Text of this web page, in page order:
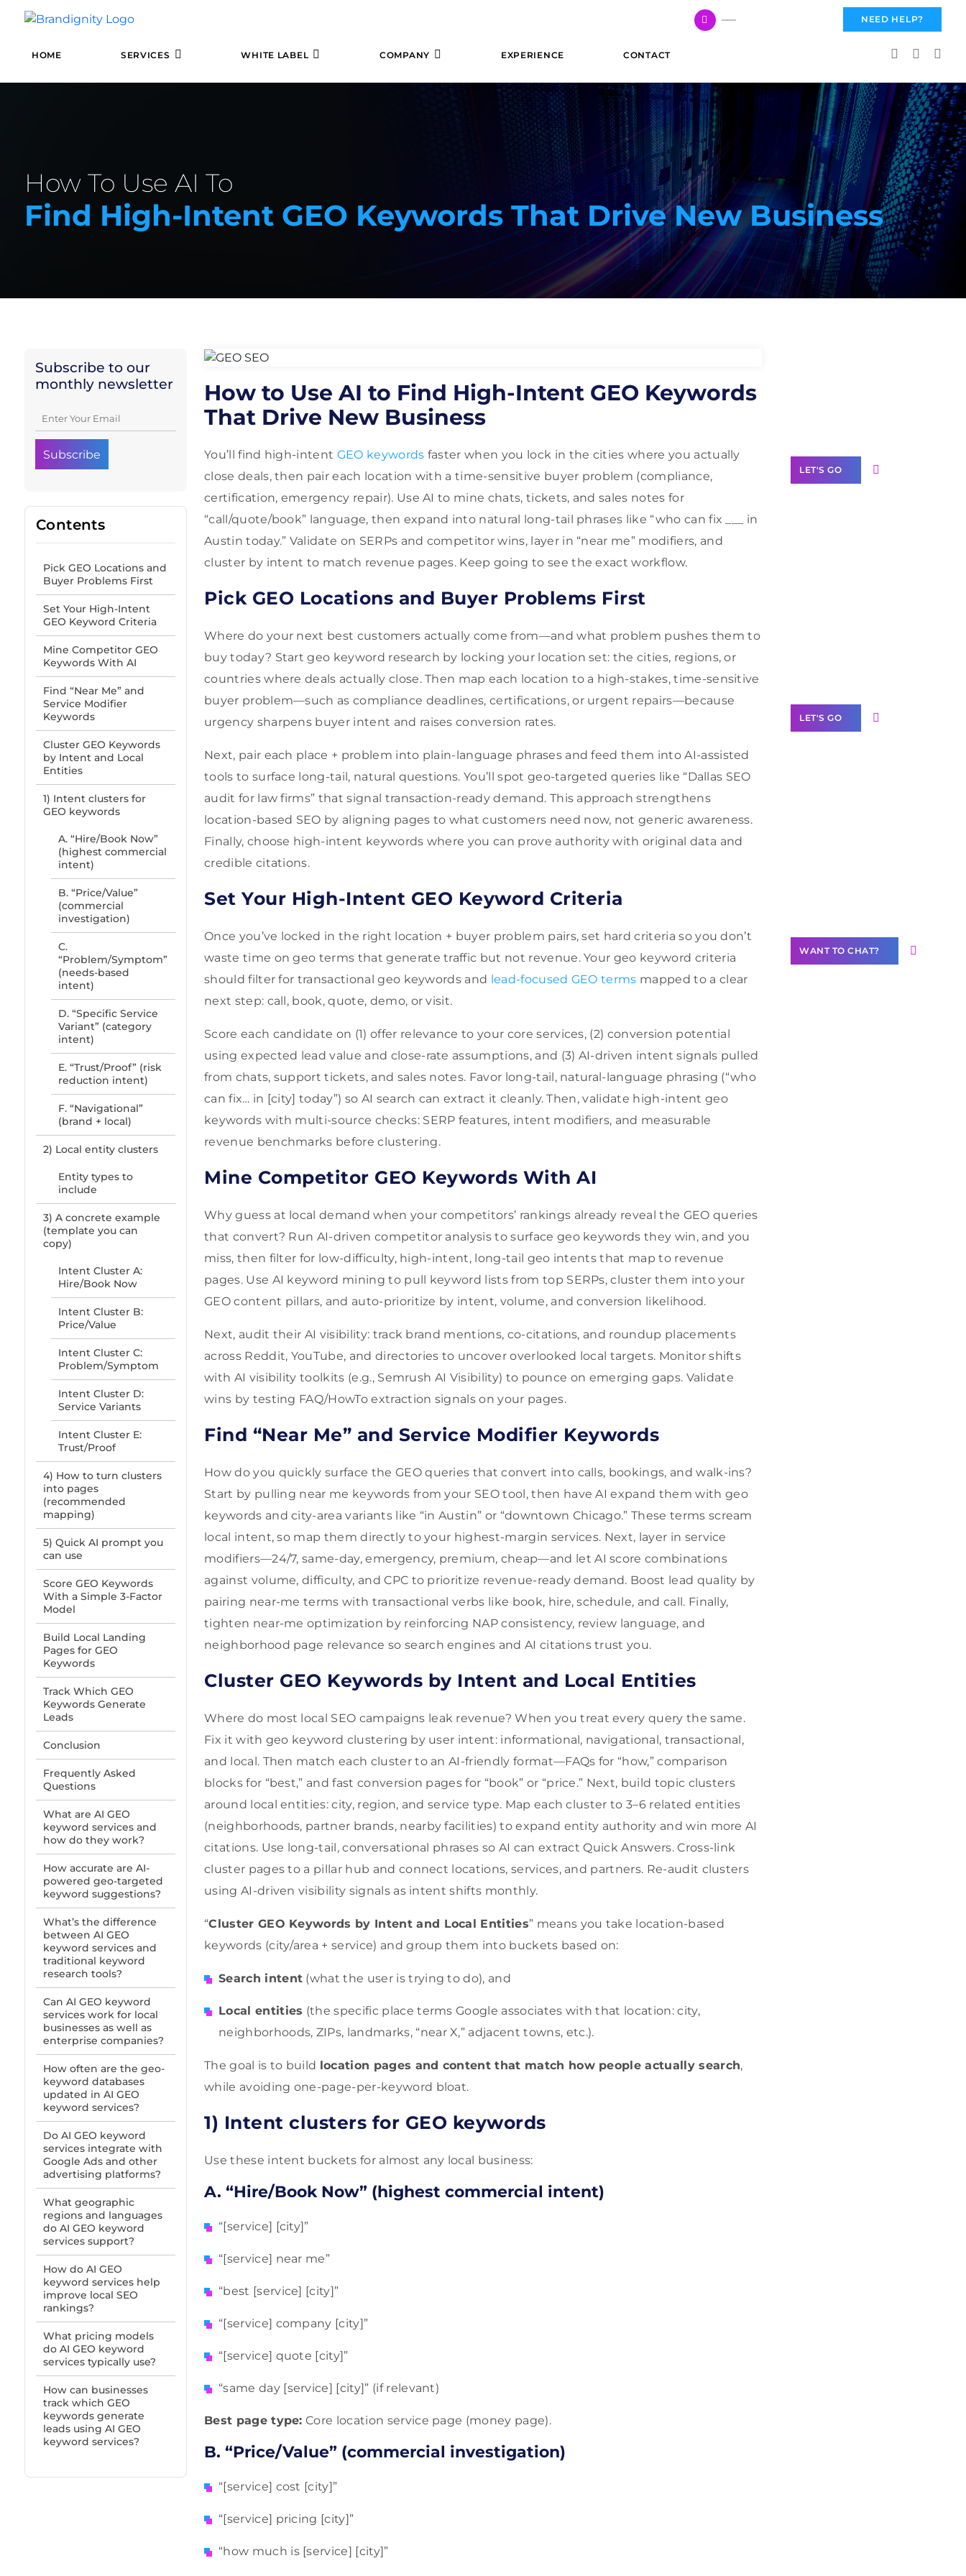
NEED HELP?
HOME SERVICES WHITE LABEL COMPANY EXPERIENCE CONTACT
How To Use AI To
Find High-Intent GEO Keywords That Drive New Business
Subscribe to our
monthly newsletter
Contents
Pick GEO Locations and
Buyer Problems First
Set Your High-Intent
GEO Keyword Criteria
Mine Competitor GEO
Keywords With AI
Find “Near Me” and
Service Modifier
Keywords
Cluster GEO Keywords
by Intent and Local
Entities
1) Intent clusters for
GEO keywords
A. “Hire/Book Now”
(highest commercial
intent)
B. “Price/Value”
(commercial
investigation)
C.
“Problem/Symptom”
(needs-based
intent)
D. “Specific Service
Variant” (category
intent)
E. “Trust/Proof” (risk
reduction intent)
F. “Navigational”
(brand + local)
2) Local entity clusters
Entity types to
include
3) A concrete example
(template you can
copy)
Intent Cluster A:
Hire/Book Now
Intent Cluster B:
Price/Value
Intent Cluster C:
Problem/Symptom
Intent Cluster D:
Service Variants
Intent Cluster E:
Trust/Proof
4) How to turn clusters
into pages
(recommended
mapping)
5) Quick AI prompt you
can use
Score GEO Keywords
With a Simple 3-Factor
Model
Build Local Landing
Pages for GEO
Keywords
Track Which GEO
Keywords Generate
Leads
Conclusion
Frequently Asked
Questions
What are AI GEO
keyword services and
how do they work?
How accurate are AI-
powered geo-targeted
keyword suggestions?
What’s the difference
between AI GEO
keyword services and
traditional keyword
research tools?
Can AI GEO keyword
services work for local
businesses as well as
enterprise companies?
How often are the geo-
keyword databases
updated in AI GEO
keyword services?
Do AI GEO keyword
services integrate with
Google Ads and other
advertising platforms?
What geographic
regions and languages
do AI GEO keyword
services support?
How do AI GEO
keyword services help
improve local SEO
rankings?
What pricing models
do AI GEO keyword
services typically use?
How can businesses
track which GEO
keywords generate
leads using AI GEO
keyword services?
How to Use AI to Find High-Intent GEO Keywords
That Drive New Business
You’ll find high-intent GEO keywords faster when you lock in the cities where you actually
close deals, then pair each location with a time-sensitive buyer problem (compliance,
certification, emergency repair). Use AI to mine chats, tickets, and sales notes for
“call/quote/book” language, then expand into natural long-tail phrases like “who can fix ___ in
Austin today.” Validate on SERPs and competitor wins, layer in “near me” modifiers, and
cluster by intent to match revenue pages. Keep going to see the exact workflow.
Pick GEO Locations and Buyer Problems First
Where do your next best customers actually come from—and what problem pushes them to
buy today? Start geo keyword research by locking your location set: the cities, regions, or
countries where deals actually close. Then map each location to a high-stakes, time-sensitive
buyer problem—such as compliance deadlines, certifications, or urgent repairs—because
urgency sharpens buyer intent and raises conversion rates.
Next, pair each place + problem into plain-language phrases and feed them into AI-assisted
tools to surface long-tail, natural questions. You’ll spot geo-targeted queries like “Dallas SEO
audit for law firms” that signal transaction-ready demand. This approach strengthens
location-based SEO by aligning pages to what customers need now, not generic awareness.
Finally, choose high-intent keywords where you can prove authority with original data and
credible citations.
Set Your High-Intent GEO Keyword Criteria
Once you’ve locked in the right location + buyer problem pairs, set hard criteria so you don’t
waste time on geo terms that generate traffic but not revenue. Your geo keyword criteria
should filter for transactional geo keywords and lead-focused GEO terms mapped to a clear
next step: call, book, quote, demo, or visit.
Score each candidate on (1) offer relevance to your core services, (2) conversion potential
using expected lead value and close-rate assumptions, and (3) AI-driven intent signals pulled
from chats, support tickets, and sales notes. Favor long-tail, natural-language phrasing (“who
can fix… in [city] today”) so AI search can extract it cleanly. Then, validate high-intent geo
keywords with multi-source checks: SERP features, intent modifiers, and measurable
revenue benchmarks before clustering.
Mine Competitor GEO Keywords With AI
Why guess at local demand when your competitors’ rankings already reveal the GEO queries
that convert? Run AI-driven competitor analysis to surface geo keywords they win, and you
miss, then filter for low-difficulty, high-intent, long-tail geo intents that map to revenue
pages. Use AI keyword mining to pull keyword lists from top SERPs, cluster them into your
GEO content pillars, and auto-prioritize by intent, volume, and conversion likelihood.
Next, audit their AI visibility: track brand mentions, co-citations, and roundup placements
across Reddit, YouTube, and directories to uncover overlooked local targets. Monitor shifts
with AI visibility toolkits (e.g., Semrush AI Visibility) to pounce on emerging gaps. Validate
wins by testing FAQ/HowTo extraction signals on your pages.
Find “Near Me” and Service Modifier Keywords
How do you quickly surface the GEO queries that convert into calls, bookings, and walk-ins?
Start by pulling near me keywords from your SEO tool, then have AI expand them with geo
keywords and city-area variants like “in Austin” or “downtown Chicago.” These terms scream
local intent, so map them directly to your highest-margin services. Next, layer in service
modifiers—24/7, same-day, emergency, premium, cheap—and let AI score combinations
against volume, difficulty, and CPC to prioritize revenue-ready demand. Boost lead quality by
pairing near-me terms with transactional verbs like book, hire, schedule, and call. Finally,
tighten near-me optimization by reinforcing NAP consistency, review language, and
neighborhood page relevance so search engines and AI citations trust you.
Cluster GEO Keywords by Intent and Local Entities
Where do most local SEO campaigns leak revenue? When you treat every query the same.
Fix it with geo keyword clustering by user intent: informational, navigational, transactional,
and local. Then match each cluster to an AI-friendly format—FAQs for “how,” comparison
blocks for “best,” and fast conversion pages for “book” or “price.” Next, build topic clusters
around local entities: city, region, and service type. Map each cluster to 3–6 related entities
(neighborhoods, partner brands, nearby facilities) to expand entity authority and win more AI
citations. Use long-tail, conversational phrases so AI can extract Quick Answers. Cross-link
cluster pages to a pillar hub and connect locations, services, and partners. Re-audit clusters
using AI-driven visibility signals as intent shifts monthly.
“Cluster GEO Keywords by Intent and Local Entities” means you take location-based
keywords (city/area + service) and group them into buckets based on:
Search intent (what the user is trying to do), and
Local entities (the specific place terms Google associates with that location: city,
neighborhoods, ZIPs, landmarks, “near X,” adjacent towns, etc.).
The goal is to build location pages and content that match how people actually search,
while avoiding one-page-per-keyword bloat.
1) Intent clusters for GEO keywords
Use these intent buckets for almost any local business:
A. “Hire/Book Now” (highest commercial intent)
“[service] [city]”
“[service] near me”
“best [service] [city]”
“[service] company [city]”
“[service] quote [city]”
“same day [service] [city]” (if relevant)
Best page type: Core location service page (money page).
B. “Price/Value” (commercial investigation)
“[service] cost [city]”
“[service] pricing [city]”
“how much is [service] [city]”
LET'S GO
LET'S GO
WANT TO CHAT?